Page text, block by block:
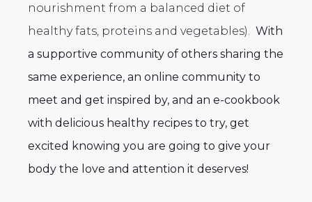
nourishment from a balanced diet of
healthy fats, proteins and vegetables).
With
a supportive community of others sharing the
same experience, an online community to
meet and get inspired by, and an e-cookbook
with delicious healthy recipes to try, get
excited knowing you are going to give your
body the love and attention it deserves!